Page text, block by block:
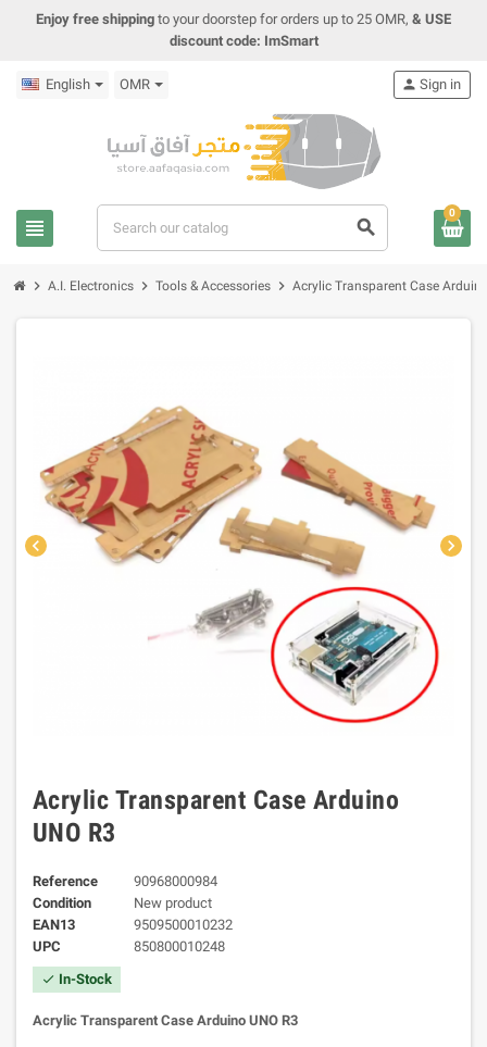
Enjoy free shipping to your doorstep for orders up to 25 OMR, & USE
discount code: ImSmart
English OMR
view_headline search
person Sign in
0
chevron_right A.I. Electronics chevron_right Tools & Accessories chevron_right Acrylic Transparent Case
chevron_left chevron_right
Acrylic Transparent Case Arduino
UNO R3
Reference
90968000984
Condition
New product
EAN13
9509500010232
UPC
850800010248
check In-Stock
Acrylic Transparent Case Arduino UNO R3